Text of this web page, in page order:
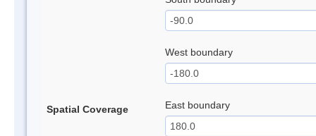
Spatial Coverage
West boundary
East boundary